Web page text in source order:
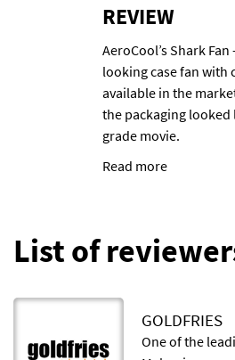
REVIEW
AeroCool’s Shark
looking case fan with
available in the
the packaging looked
grade movie.
Read more
List of
GOLDFRIES
One of the